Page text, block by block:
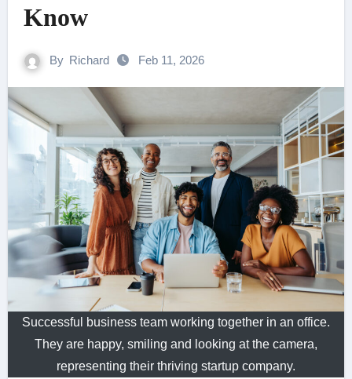
Know
By Richard Feb 11, 2026
Successful business team working together in an office.
They are happy, smiling and looking at the camera,
representing their thriving startup company.